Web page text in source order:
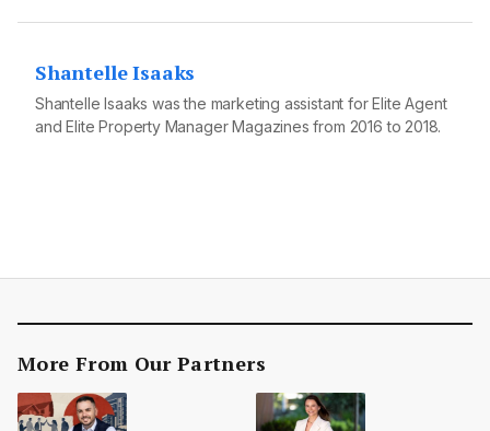
Shantelle Isaaks
Shantelle Isaaks was the marketing assistant for Elite Agent
and Elite Property Manager Magazines from 2016 to 2018.
More From Our Partners